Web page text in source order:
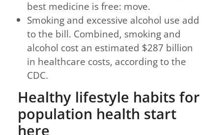
best medicine is free: move.
Smoking and excessive alcohol use add
to the bill. Combined, smoking and
alcohol cost an estimated $287 billion
in healthcare costs, according to the
CDC.
Healthy lifestyle habits for
population health start
here